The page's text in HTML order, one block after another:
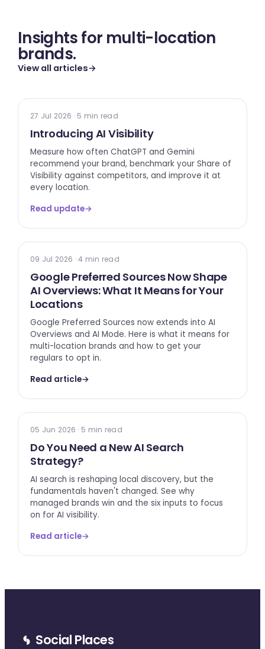
Insights for multi-location
brands.
View all articles→
TECH UPDATE
27 Jul 2026 · 5 min read
Introducing AI Visibility
Measure how often ChatGPT and Gemini
recommend your brand, benchmark your Share of
Visibility against competitors, and improve it at
every location.
Read update→
GOOGLE
09 Jul 2026 · 4 min read
Google Preferred Sources Now Shape
AI Overviews: What It Means for Your
Locations
Google Preferred Sources now extends into AI
Overviews and AI Mode. Here is what it means for
multi-location brands and how to get your
regulars to opt in.
Read article→
AI SEARCH
05 Jun 2026 · 5 min read
Do You Need a New AI Search
Strategy?
AI search is reshaping local discovery, but the
fundamentals haven't changed. See why
managed brands win and the six inputs to focus
on for AI visibility.
Read article→
Social Places